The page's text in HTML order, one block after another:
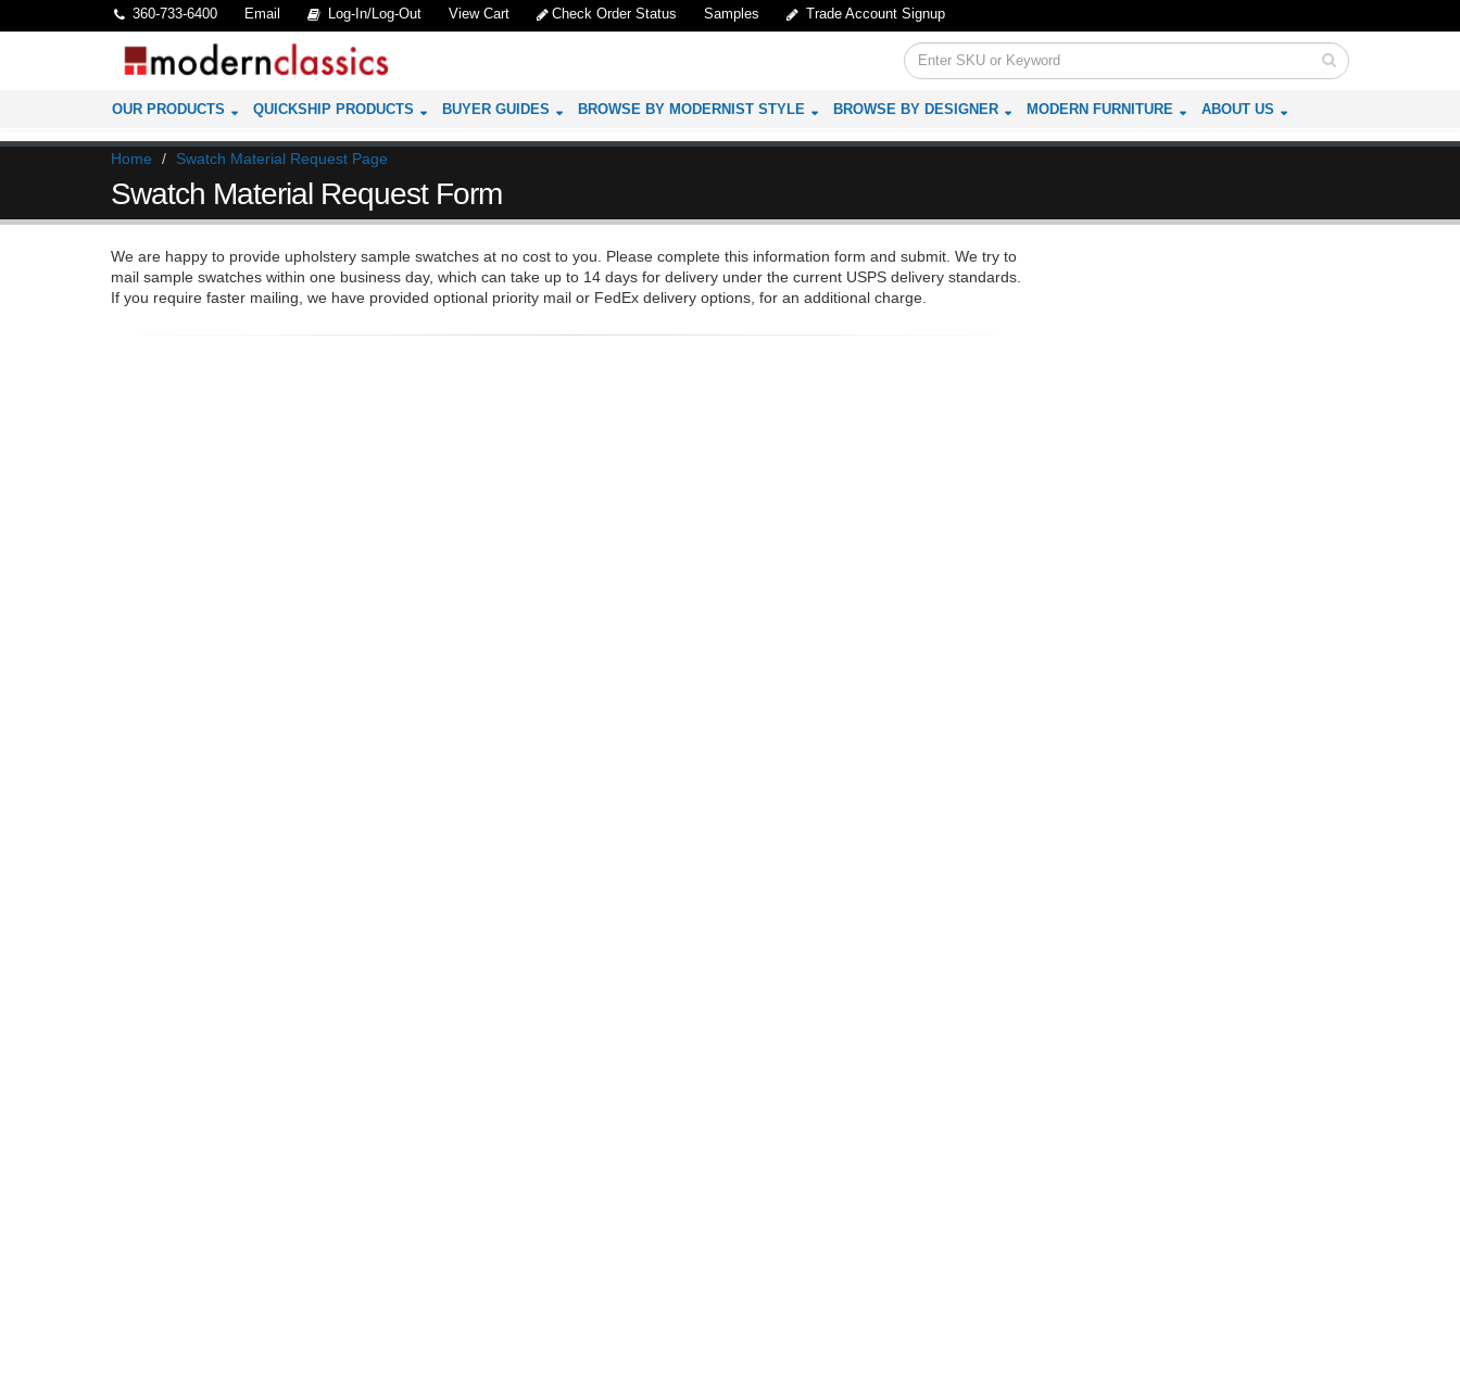
360-733-6400 Email Log-In/Log-Out View Cart Check Order Status Samples Trade Account Signup
OUR PRODUCTS QUICKSHIP PRODUCTS BUYER GUIDES BROWSE BY MODERNIST STYLE BROWSE BY DESIGNER MODERN FURNITURE ABOUT US
Home Swatch Material Request Page
Swatch Material Request Form
We are happy to provide upholstery sample swatches at no cost to you. Please complete this information form and submit. We try to
mail sample swatches within one business day, which can take up to 14 days for delivery under the current USPS delivery standards.
If you require faster mailing, we have provided optional priority mail or FedEx delivery options, for an additional charge.